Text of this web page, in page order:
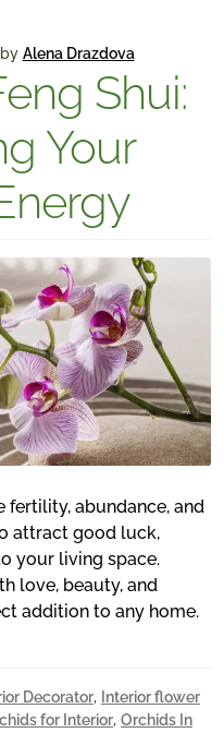
by Alena Drazdova
Shui:
Your
fertility, abundance, and
attract good luck,
your living space.
love, beauty, and
addition to any home.
Decorator,
Interior flower
for Interior, Orchids In